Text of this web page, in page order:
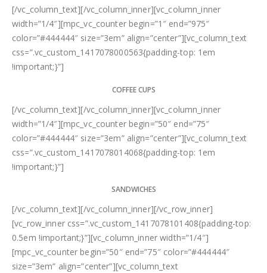
[/vc_column_text][/vc_column_inner][vc_column_inner
width=”1/4″][mpc_vc_counter begin=”1″ end=”975″
color=”#444444″ size=”3em” align=”center”][vc_column_text
css=”.vc_custom_1417078000563{padding-top: 1em
!important;}”]
COFFEE CUPS
[/vc_column_text][/vc_column_inner][vc_column_inner
width=”1/4″][mpc_vc_counter begin=”50″ end=”75″
color=”#444444″ size=”3em” align=”center”][vc_column_text
css=”.vc_custom_1417078014068{padding-top: 1em
!important;}”]
SANDWICHES
[/vc_column_text][/vc_column_inner][/vc_row_inner]
[vc_row_inner css=”.vc_custom_1417078101408{padding-top:
0.5em !important;}”][vc_column_inner width=”1/4″]
[mpc_vc_counter begin=”50″ end=”75″ color=”#444444″
size=”3em” align=”center”][vc_column_text